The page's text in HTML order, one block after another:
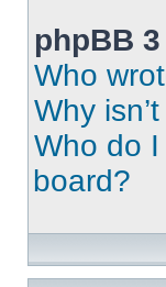
phpBB
Who
Why
Who do
board?